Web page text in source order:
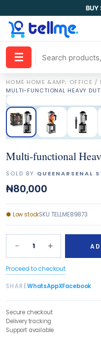
BUY
☰
HOME·HOME &AMP; OFFICE /
MULTI-FUNCTIONAL HEAVY
Multi-functional
SOLD BY QUEENARSENAL
₦80,000
● Low stockSKU TELLME89873
− 1 +
Proceed to checkout
SHAREWhatsAppXFacebook
Secure checkout
Delivery tracking
Support available